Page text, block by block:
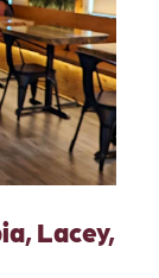
Lacey,